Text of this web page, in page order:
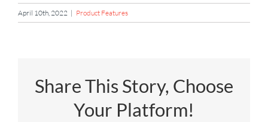
April 10th, 2022 | Product Features
Share This Story, Choose
Your Platform!